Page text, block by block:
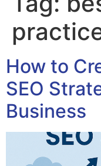
How to
SEO
Business